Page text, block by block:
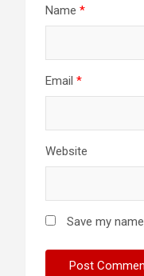
Name *
Email *
Website
Save my